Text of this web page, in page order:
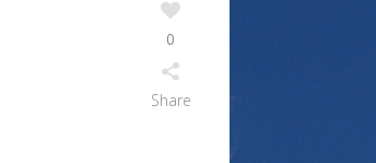
0
Share